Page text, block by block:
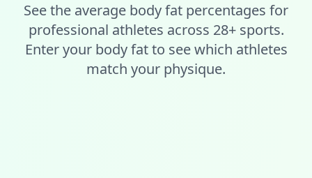
See the average body fat percentages for
professional athletes across 28+ sports.
Enter your body fat to see which athletes
match your physique.